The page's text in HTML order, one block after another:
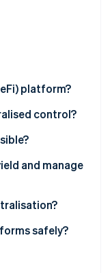
economic
platform?
control?
and manage
safely?